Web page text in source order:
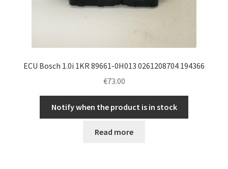
ECU Bosch 1.0i 1KR 89661-0H013 0261208704 194366
€73.00
Notify when the product is in stock
Read more